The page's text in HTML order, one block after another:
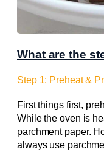
What are the
Step 1: Preheat &
First things first,
While the oven is
parchment paper.
always use